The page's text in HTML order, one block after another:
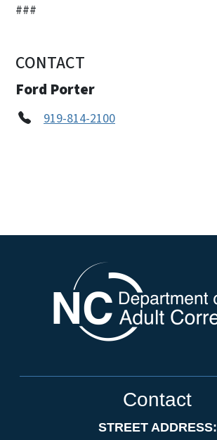
###
CONTACT
Ford Porter
919-814-2100
Contact
STREET ADDRESS: